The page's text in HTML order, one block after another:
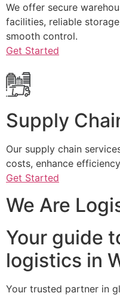
We offer secure
facilities, reliable
smooth control.
Get Started
Supply
Our supply chain
costs, enhance
Get Started
We Are
Your guide
logistics in
Your trusted partner in